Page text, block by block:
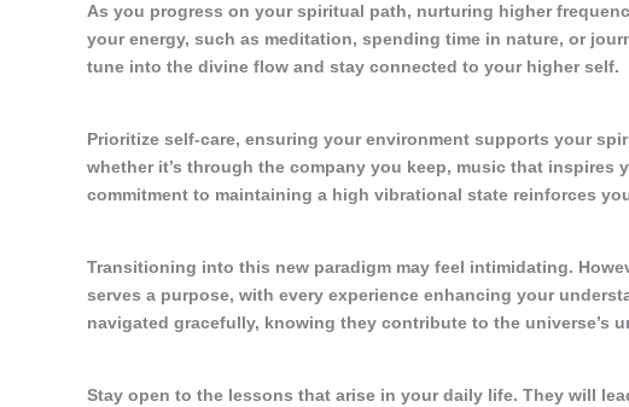
As you progress on your spiritual path, nurturing higher
your energy, such as meditation, spending time in nature, or
tune into the divine flow and stay connected to your higher self.
Prioritize self-care, ensuring your environment supports your
whether it’s through the company you keep, music that
commitment to maintaining a high vibrational state reinforces
Transitioning into this new paradigm may feel intimidating.
serves a purpose, with every experience enhancing your
navigated gracefully, knowing they contribute to the universe’s
Stay open to the lessons that arise in your daily life. They will